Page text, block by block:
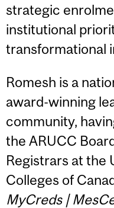
strategic
institutional
transformational
Romesh is a
award-winning
community,
the ARUCC
Registrars at the
Colleges of
MyCreds |